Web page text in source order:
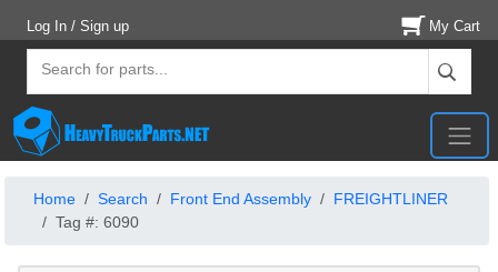
Log In / Sign up My Cart
Home Search Front End Assembly
FREIGHTLINER
Tag #: 6090